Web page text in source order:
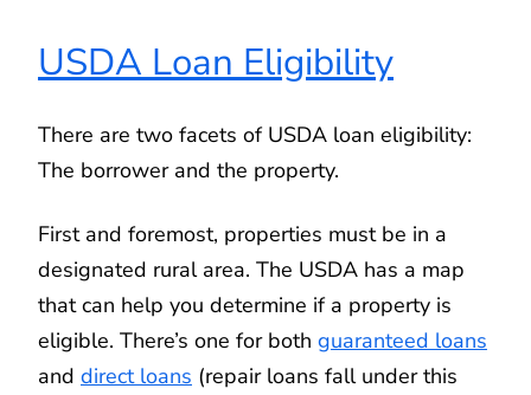
USDA Loan Eligibility
There are two facets of USDA loan eligibility:
The borrower and the property.
First and foremost, properties must be in a
designated rural area. The USDA has a map
that can help you determine if a property is
eligible. There’s one for both guaranteed loans
and direct loans (repair loans fall under this